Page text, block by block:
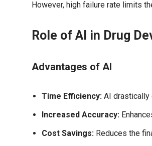
However, high failure rate limits
Role of AI in Drug
Advantages of AI
Time Efficiency: AI drastically
Increased Accuracy:
Cost Savings: Reduces the